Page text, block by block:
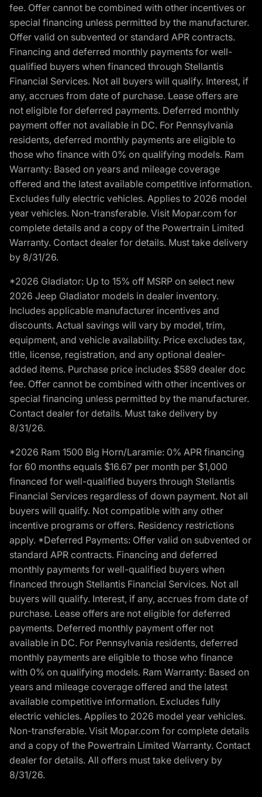
fee. Offer cannot be combined with other incentives or
special financing unless permitted by the manufacturer.
Offer valid on subvented or standard APR contracts.
Financing and deferred monthly payments for well-
qualified buyers when financed through Stellantis
Financial Services. Not all buyers will qualify. Interest, if
any, accrues from date of purchase. Lease offers are
not eligible for deferred payments. Deferred monthly
payment offer not available in DC. For Pennsylvania
residents, deferred monthly payments are eligible to
those who finance with 0% on qualifying models. Ram
Warranty: Based on years and mileage coverage
offered and the latest available competitive information.
Excludes fully electric vehicles. Applies to 2026 model
year vehicles. Non-transferable. Visit Mopar.com for
complete details and a copy of the Powertrain Limited
Warranty. Contact dealer for details. Must take delivery
by 8/31/26.
*2026 Gladiator: Up to 15% off MSRP on select new
2026 Jeep Gladiator models in dealer inventory.
Includes applicable manufacturer incentives and
discounts. Actual savings will vary by model, trim,
equipment, and vehicle availability. Price excludes tax,
title, license, registration, and any optional dealer-
added items. Purchase price includes $589 dealer doc
fee. Offer cannot be combined with other incentives or
special financing unless permitted by the manufacturer.
Contact dealer for details. Must take delivery by
8/31/26.
*2026 Ram 1500 Big Horn/Laramie: 0% APR financing
for 60 months equals $16.67 per month per $1,000
financed for well-qualified buyers through Stellantis
Financial Services regardless of down payment. Not all
buyers will qualify. Not compatible with any other
incentive programs or offers. Residency restrictions
apply. *Deferred Payments: Offer valid on subvented or
standard APR contracts. Financing and deferred
monthly payments for well-qualified buyers when
financed through Stellantis Financial Services. Not all
buyers will qualify. Interest, if any, accrues from date of
purchase. Lease offers are not eligible for deferred
payments. Deferred monthly payment offer not
available in DC. For Pennsylvania residents, deferred
monthly payments are eligible to those who finance
with 0% on qualifying models. Ram Warranty: Based on
years and mileage coverage offered and the latest
available competitive information. Excludes fully
electric vehicles. Applies to 2026 model year vehicles.
Non-transferable. Visit Mopar.com for complete details
and a copy of the Powertrain Limited Warranty. Contact
dealer for details. All offers must take delivery by
8/31/26.